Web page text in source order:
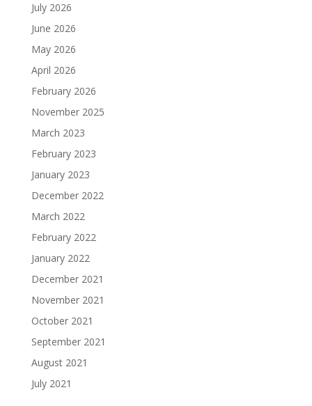
July 2026
June 2026
May 2026
April 2026
February 2026
November 2025
March 2023
February 2023
January 2023
December 2022
March 2022
February 2022
January 2022
December 2021
November 2021
October 2021
September 2021
August 2021
July 2021